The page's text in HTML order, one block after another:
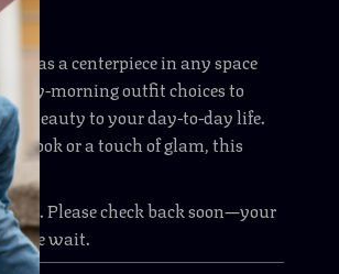
as a centerpiece in any space
early-morning outfit choices to
beauty to your day-to-day life.
look or a touch of glam, this
Please check back soon—your
the wait.